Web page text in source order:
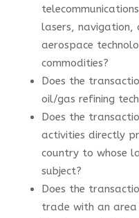
lasers, navigation,
aerospace
commodities?
Does the
oil/gas refining
Does the
activities directly
country to whose
subject?
Does the
trade with an area